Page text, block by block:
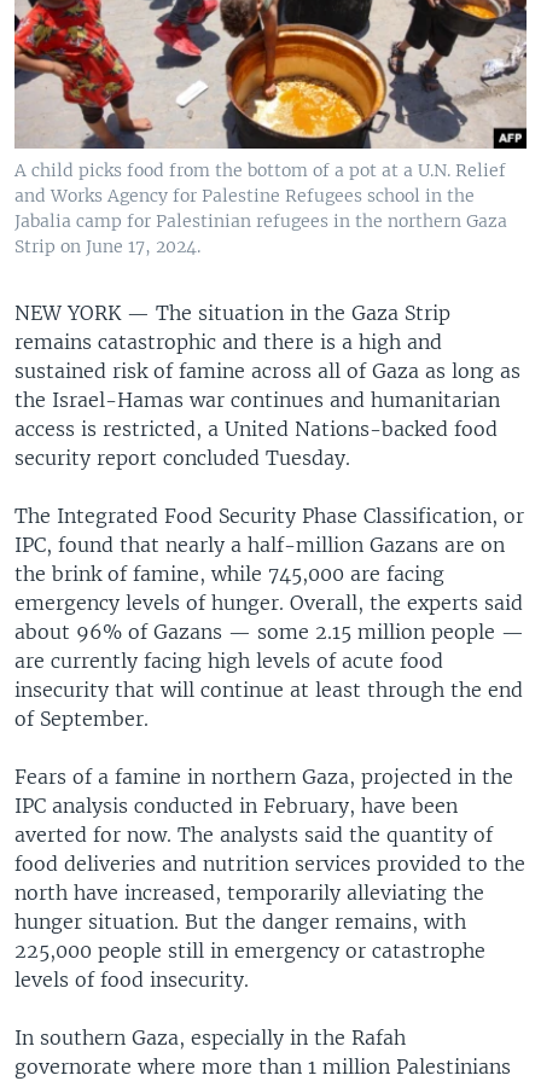
A child picks food from the bottom of a pot at a U.N. Relief
and Works Agency for Palestine Refugees school in the
Jabalia camp for Palestinian refugees in the northern Gaza
Strip on June 17, 2024.
NEW YORK — The situation in the Gaza Strip
remains catastrophic and there is a high and
sustained risk of famine across all of Gaza as long as
the Israel-Hamas war continues and humanitarian
access is restricted, a United Nations-backed food
security report concluded Tuesday.
The Integrated Food Security Phase Classification, or
IPC, found that nearly a half-million Gazans are on
the brink of famine, while 745,000 are facing
emergency levels of hunger. Overall, the experts said
about 96% of Gazans — some 2.15 million people —
are currently facing high levels of acute food
insecurity that will continue at least through the end
of September.
Fears of a famine in northern Gaza, projected in the
IPC analysis conducted in February, have been
averted for now. The analysts said the quantity of
food deliveries and nutrition services provided to the
north have increased, temporarily alleviating the
hunger situation. But the danger remains, with
225,000 people still in emergency or catastrophe
levels of food insecurity.
In southern Gaza, especially in the Rafah
governorate where more than 1 million Palestinians